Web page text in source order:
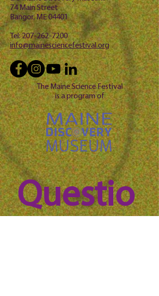
74 Main Street
Bangor, ME 04401
Tel:207-262-7200
info@mainesciencefestival.org
The Maine Science Festival
is a program of
Questio